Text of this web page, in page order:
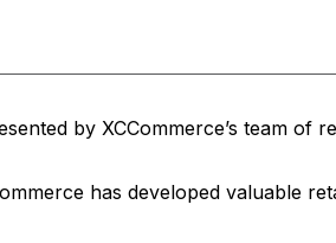
by XCCommerce’s team
has developed valuable